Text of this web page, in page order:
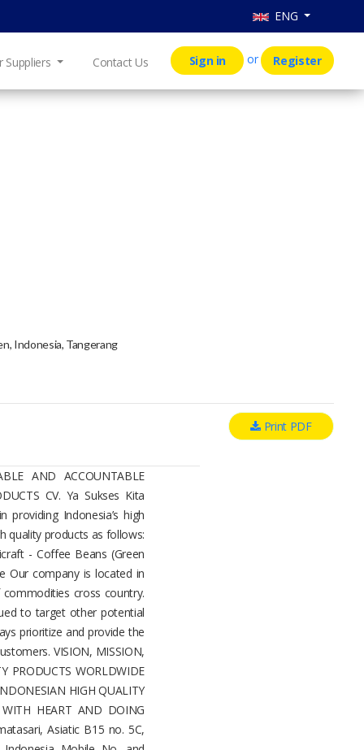
ENG
Suppliers Contact Us Sign in or Register
Indonesia, Tangerang
Print PDF
AND ACCOUNTABLE
CV. Ya Sukses Kita
providing Indonesia’s high
quality products as follows:
- Coffee Beans (Green
Our company is located in
cross country.
to target other potential
prioritize and provide the
VISION, MISSION,
PRODUCTS WORLDWIDE
HIGH QUALITY
HEART AND DOING
Asiatic B15 no. 5C,